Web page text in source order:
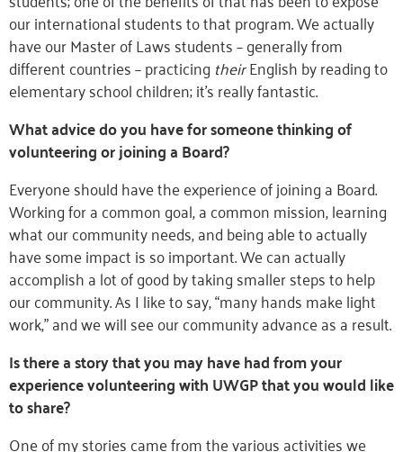
our international students to that program. We actually
have our Master of Laws students – generally from
different countries – practicing theirEnglish by reading to
elementary school children; it’s really fantastic.
What advice do you have for someone thinking of
volunteering or joining a Board?
Everyone should have the experience of joining a Board.
Working for a common goal, a common mission, learning
what our community needs, and being able to actually
have some impact is so important. We can actually
accomplish a lot of good by taking smaller steps to help
our community. As I like to say, “many hands make light
work,” and we will see our community advance as a result.
Is there a story that you may have had from your
experience volunteering with UWGP that you would like
to share?
One of my stories came from the various activities we